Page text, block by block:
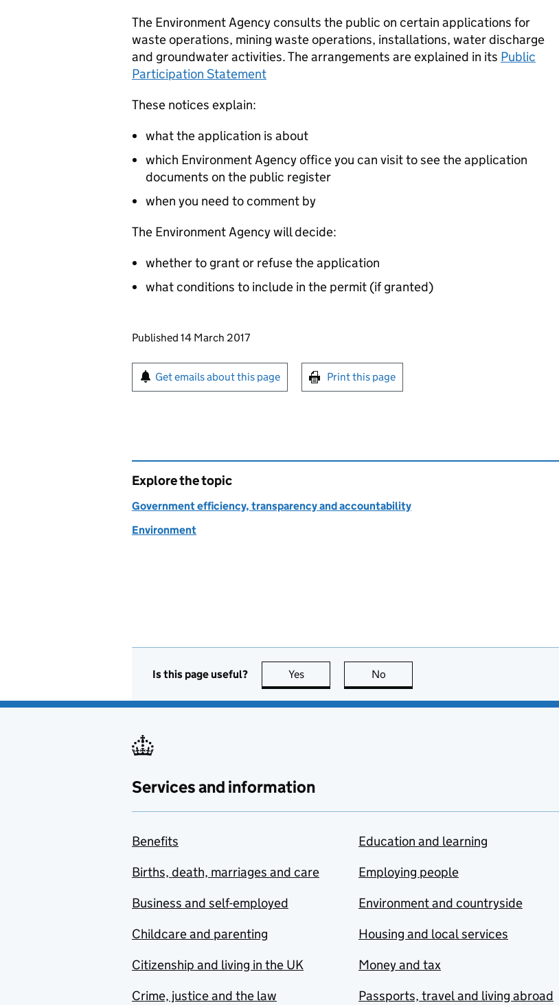
The Environment Agency consults the public on certain applications for
waste operations, mining waste operations, installations, water discharge
and groundwater activities. The arrangements are explained in its Public
Participation Statement
These notices explain:
what the application is about
which Environment Agency office you can visit to see the application
documents on the public register
when you need to comment by
The Environment Agency will decide:
whether to grant or refuse the application
what conditions to include in the permit (if granted)
Updates to this page
Published 14 March 2017
Sign up for emails or print this page
Get emails about this page Print this page
Explore the topic
Government efficiency, transparency and accountability
Environment
Is this page useful? Yes this page is useful
No
Services and information
Benefits
Births, death, marriages and care
Business and self-employed
Childcare and parenting
Citizenship and living in the UK
Crime, justice and the law
Education and learning
Employing people
Environment and countryside
Housing and local services
Money and tax
Passports, travel and living abroad